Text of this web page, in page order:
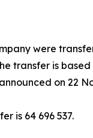
were
transfer is
on 22
is 64 696 537.